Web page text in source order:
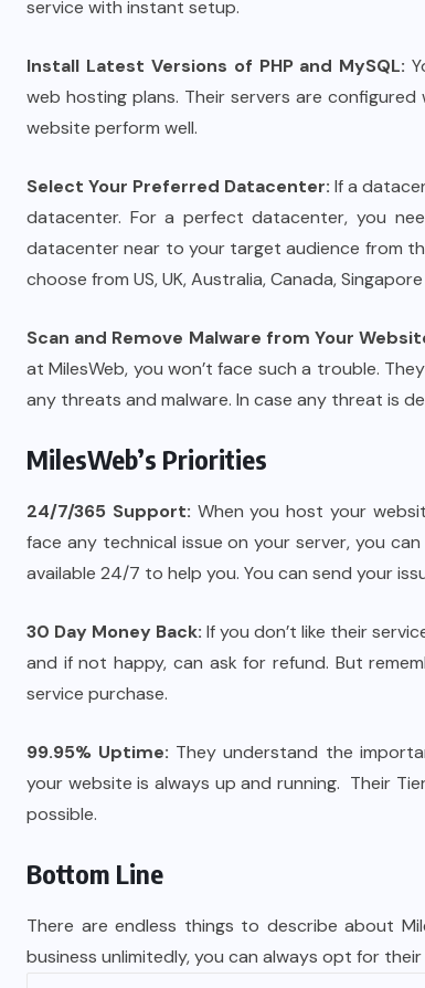
service with instant setup.
Install Latest Versions of PHP and MySQL:
web hosting plans. Their servers are
website perform well.
Select Your Preferred Datacenter: If a
datacenter. For a perfect datacenter, you
datacenter near to your target audience from
choose from US, UK, Australia, Canada,
Scan and Remove Malware from Your
at MilesWeb, you won’t face such a trouble.
any threats and malware. In case any threat is
MilesWeb’s Priorities
24/7/365 Support: When you host your
face any technical issue on your server, you
available 24/7 to help you. You can send your
30 Day Money Back: If you don’t like their
and if not happy, can ask for refund. But
service purchase.
99.95% Uptime: They understand the
your website is always up and running. Their
possible.
Bottom Line
There are endless things to describe about
business unlimitedly, you can always opt for